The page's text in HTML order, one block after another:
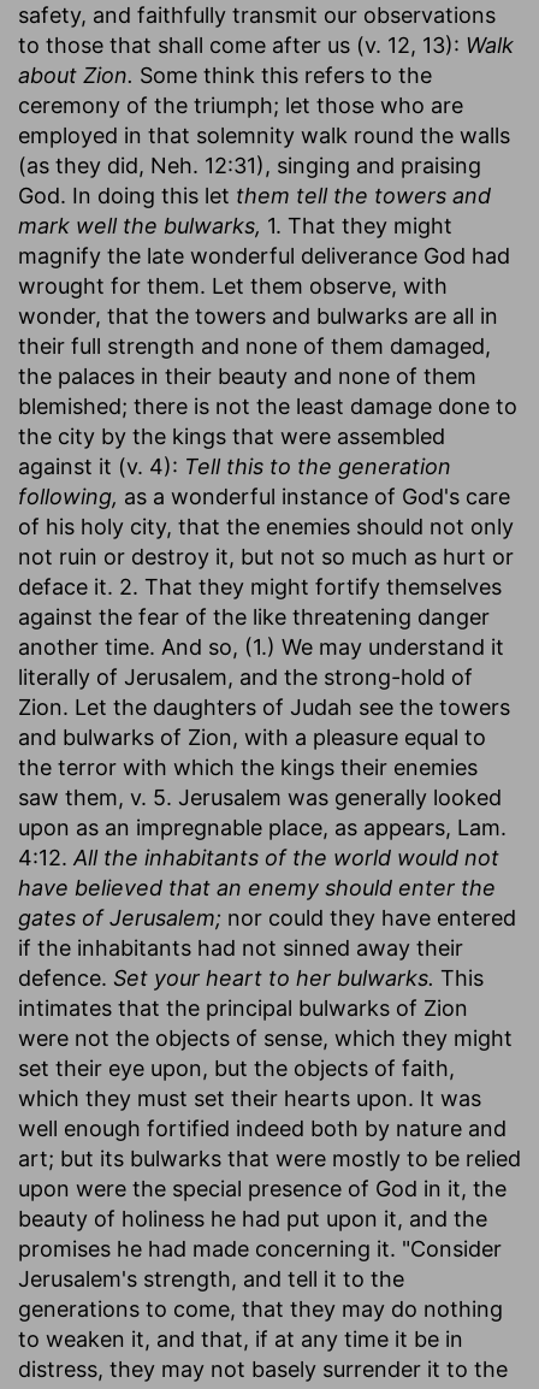
safety, and faithfully transmit our observations
to those that shall come after us (v. 12, 13): Walk
about Zion. Some think this refers to the
ceremony of the triumph; let those who are
employed in that solemnity walk round the walls
(as they did, Neh. 12:31), singing and praising
God. In doing this let them tell the towers and
mark well the bulwarks, 1. That they might
magnify the late wonderful deliverance God had
wrought for them. Let them observe, with
wonder, that the towers and bulwarks are all in
their full strength and none of them damaged,
the palaces in their beauty and none of them
blemished; there is not the least damage done to
the city by the kings that were assembled
against it (v. 4): Tell this to the generation
following, as a wonderful instance of God's care
of his holy city, that the enemies should not only
not ruin or destroy it, but not so much as hurt or
deface it. 2. That they might fortify themselves
against the fear of the like threatening danger
another time. And so, (1.) We may understand it
literally of Jerusalem, and the strong-hold of
Zion. Let the daughters of Judah see the towers
and bulwarks of Zion, with a pleasure equal to
the terror with which the kings their enemies
saw them, v. 5. Jerusalem was generally looked
upon as an impregnable place, as appears, Lam.
4:12. All the inhabitants of the world would not
have believed that an enemy should enter the
gates of Jerusalem; nor could they have entered
if the inhabitants had not sinned away their
defence. Set your heart to her bulwarks. This
intimates that the principal bulwarks of Zion
were not the objects of sense, which they might
set their eye upon, but the objects of faith,
which they must set their hearts upon. It was
well enough fortified indeed both by nature and
art; but its bulwarks that were mostly to be relied
upon were the special presence of God in it, the
beauty of holiness he had put upon it, and the
promises he had made concerning it. "Consider
Jerusalem's strength, and tell it to the
generations to come, that they may do nothing
to weaken it, and that, if at any time it be in
distress, they may not basely surrender it to the